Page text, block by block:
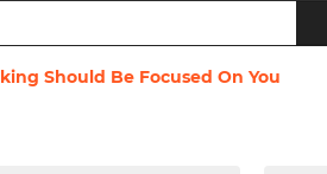
Should Be Focused On You